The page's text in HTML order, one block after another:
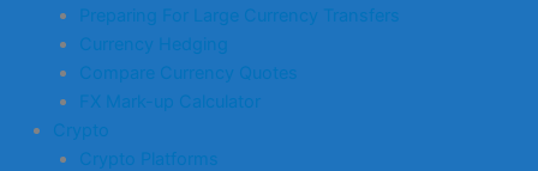
Preparing For Large Currency Transfers
Currency Hedging
Compare Currency Quotes
FX Mark-up Calculator
Crypto
Crypto Platforms